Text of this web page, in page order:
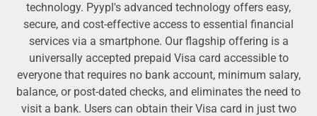
technology. Pyypl's advanced technology offers easy,
secure, and cost-effective access to essential financial
services via a smartphone. Our flagship offering is a
universally accepted prepaid Visa card accessible to
everyone that requires no bank account, minimum salary,
balance, or post-dated checks, and eliminates the need to
visit a bank. Users can obtain their Visa card in just two